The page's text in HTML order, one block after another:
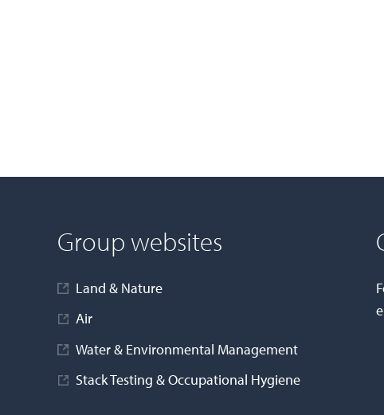
Group websites
Land & Nature
Air
Water & Environmental Management
Stack Testing & Occupational Hygiene